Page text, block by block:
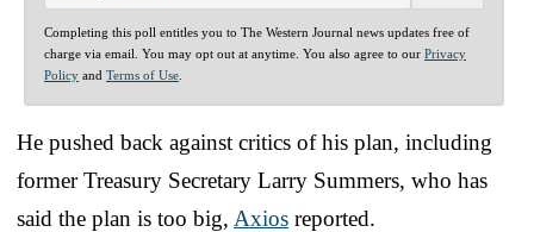
Completing this poll entitles you to The Western Journal news updates free of
charge via email. You may opt out at anytime. You also agree to our Privacy
Policy and Terms of Use
He pushed back against critics of his plan, including
former Treasury Secretary Larry Summers, who has
said the plan is too big, Axios reported.